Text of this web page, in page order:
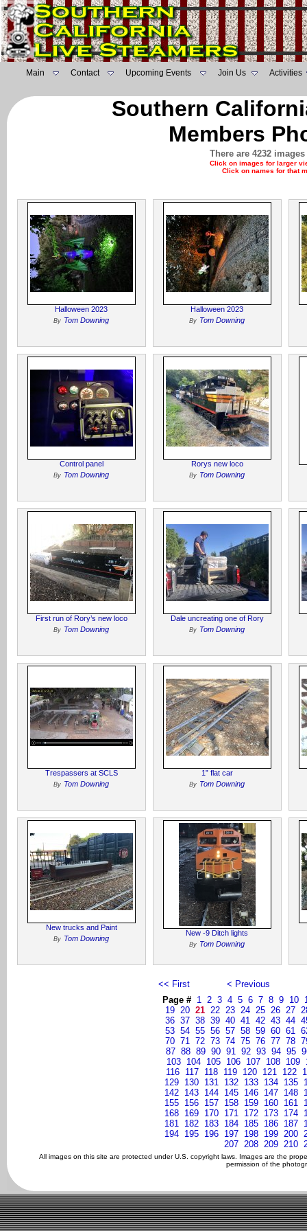
Main Contact Upcoming Events Join Us Activities
Southern
Members
There are 4232
Click on images for larger
Click on names for that
Halloween 2023
By Tom Downing
Halloween 2023
By Tom Downing
Control panel
By Tom Downing
Rorys new loco
By Tom Downing
First run of Rory’s new loco
By Tom Downing
Dale uncreating one of Rory
By Tom Downing
Trespassers at SCLS
By Tom Downing
1” flat car
By Tom Downing
New trucks and Paint
By Tom Downing
New -9 Ditch lights
By Tom Downing
<< First
< Previous
Page # 1 2 3 4 5 6 7 8 9 10
19 20 21 22 23 24 25 26 27
36 37 38 39 40 41 42 43 44
53 54 55 56 57 58 59 60 61
70 71 72 73 74 75 76 77 78
87 88 89 90 91 92 93 94 95
103 104 105 106 107 108 109
116 117 118 119 120 121 122
129 130 131 132 133 134 135
142 143 144 145 146 147 148
155 156 157 158 159 160 161
168 169 170 171 172 173 174
181 182 183 184 185 186 187
194 195 196 197 198 199 200
207 208 209 210
All images on this site are protected under U.S. copyright laws. Images are the
permission of the